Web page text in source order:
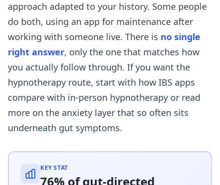
approach adapted to your history. Some people
do both, using an app for maintenance after
working with someone live. There is no single
right answer, only the one that matches how
you actually follow through. If you want the
hypnotherapy route, start with how IBS apps
compare with in-person hypnotherapy or read
more on the anxiety layer that so often sits
underneath gut symptoms.
KEY STAT
76% of gut-directed